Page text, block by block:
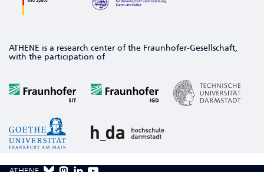
ATHENE is a research center of the Fraunhofer-Gesellschaft,
with the participation of